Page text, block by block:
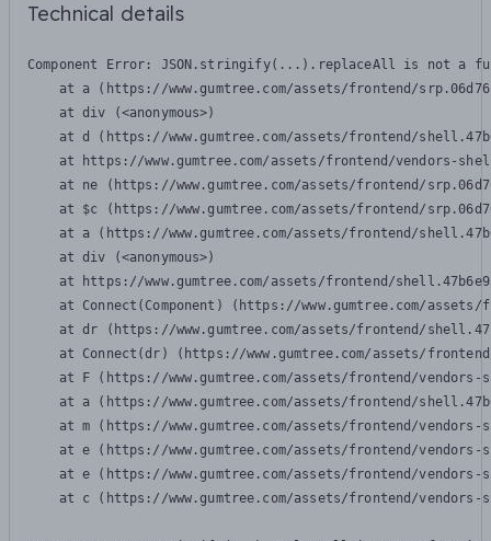
Technical details
Component Error: JSON.stringify(...).replaceAll is not a
at a (https://www.gumtree.com/assets/frontend/
    at div (<anonymous>)
at d (https://www.gumtree.com/assets/frontend/
at https://www.gumtree.com/assets/frontend/vendors-
at ne (https://www.gumtree.com/assets/frontend/
at $c (https://www.gumtree.com/assets/frontend/
at a (https://www.gumtree.com/assets/frontend/
    at div (<anonymous>)
at https://www.gumtree.com/assets/frontend/
at Connect(Component) (https://www.gumtree.com/
at dr (https://www.gumtree.com/assets/frontend/
at Connect(dr) (https://www.gumtree.com/assets/
at F (https://www.gumtree.com/assets/frontend/
at a (https://www.gumtree.com/assets/frontend/
at m (https://www.gumtree.com/assets/frontend/
at e (https://www.gumtree.com/assets/frontend/
at e (https://www.gumtree.com/assets/frontend/
at c (https://www.gumtree.com/assets/frontend/